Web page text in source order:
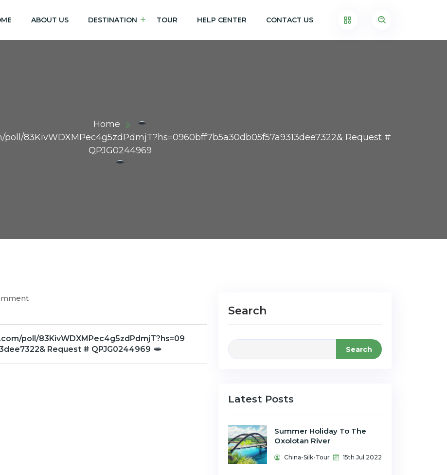
ABOUT US DESTINATION TOUR HELP CENTER CONTACT US
Home
83KivWDXMPec4g5zdPdmjT?hs=0960bff7b5a30db05f57a9313dee7322& Request #
QPJG0244969
poll/83KivWDXMPec4g5zdPdmjT?hs=09
Request # QPJG0244969
Search
Search
Latest Posts
Summer Holiday To The
Oxolotan River
China-Silk-Tour 15th Jul 2022